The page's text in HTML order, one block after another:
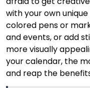
with your own
colored pens or
and events, or add
more visually
your calendar, the
and reap the